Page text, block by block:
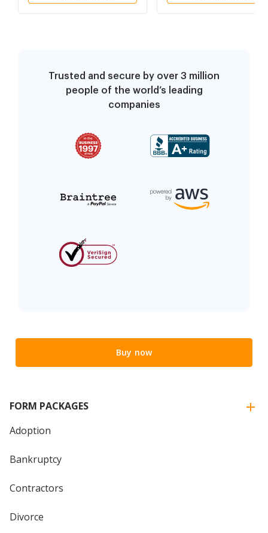
Trusted and secure by over 3 million
people of the world’s leading
companies
Buy now
FORM PACKAGES
Adoption
Bankruptcy
Contractors
Divorce